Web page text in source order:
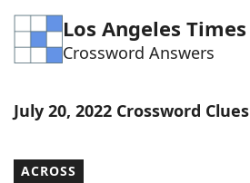
Word Games Helpers
Word ListMaker
Los Angeles Times
Crossword Answers
July 20, 2022 Crossword Clues
ACROSS